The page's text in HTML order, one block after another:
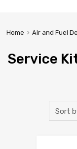
Home Air and Fuel
Service